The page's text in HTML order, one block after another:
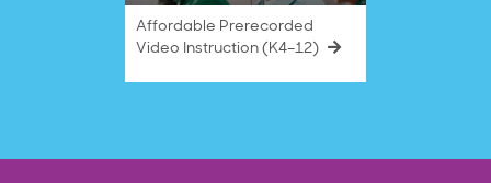
Affordable Prerecorded
Video Instruction (K4–12)